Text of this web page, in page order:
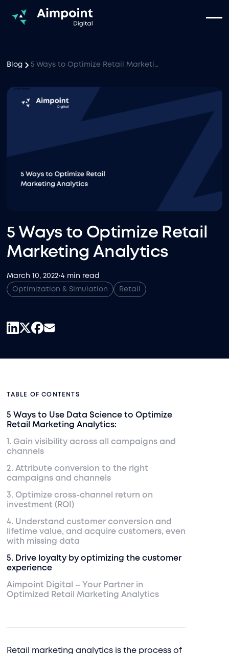
Blog 5 Ways to Optimize Retail Marketing Analytics
5 Ways to Optimize Retail
Marketing Analytics
March 10, 2022•4 min read
Optimization & Simulation Retail
TABLE OF CONTENTS
5 Ways to Use Data Science to Optimize
Retail Marketing Analytics:
1. Gain visibility across all campaigns and
channels
2. Attribute conversion to the right
campaigns and channels
3. Optimize cross-channel return on
investment (ROI)
4. Understand customer conversion and
lifetime value, and acquire customers, even
with missing data
5. Drive loyalty by optimizing the customer
experience
Aimpoint Digital – Your Partner in
Optimized Retail Marketing Analytics
Retail marketing analytics is the process of